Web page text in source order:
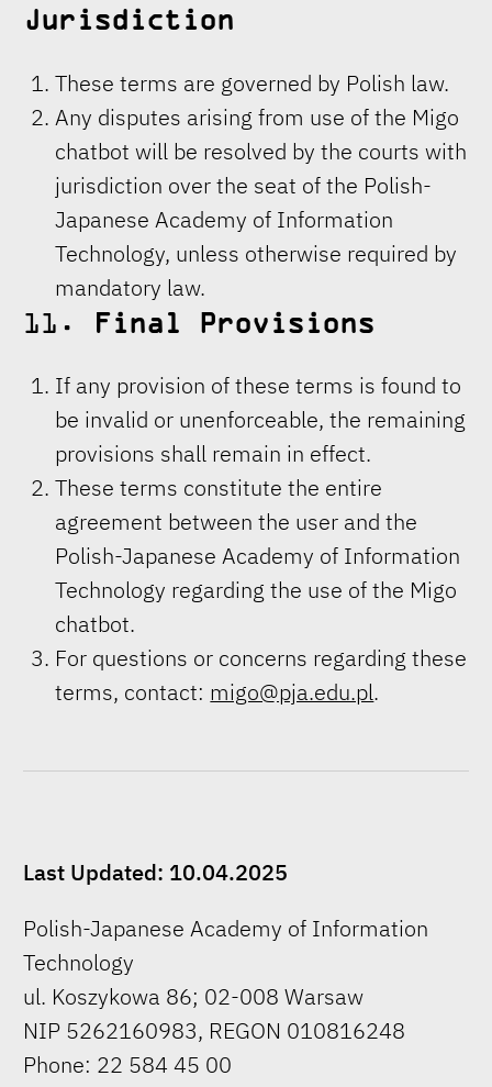
Jurisdiction
These terms are governed by Polish law.
Any disputes arising from use of the Migo
chatbot will be resolved by the courts with
jurisdiction over the seat of the Polish-
Japanese Academy of Information
Technology, unless otherwise required by
mandatory law.
11. Final Provisions
If any provision of these terms is found to
be invalid or unenforceable, the remaining
provisions shall remain in effect.
These terms constitute the entire
agreement between the user and the
Polish-Japanese Academy of Information
Technology regarding the use of the Migo
chatbot.
For questions or concerns regarding these
terms, contact: migo@pja.edu.pl.
Last Updated: 10.04.2025
Polish-Japanese Academy of Information
Technology
ul. Koszykowa 86; 02-008 Warsaw
NIP 5262160983, REGON 010816248
Phone: 22 584 45 00